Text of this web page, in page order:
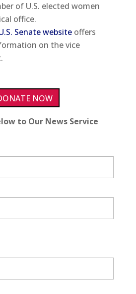
of U.S. elected women
office.
Senate websiteoffers
on the vice
NOW
to Our News Service